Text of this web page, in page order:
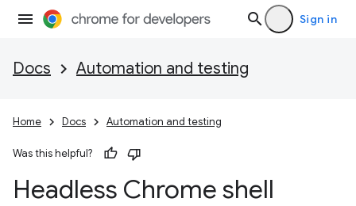
Sign in
Docs Automation and testing
Home Docs Automation and testing
Was this helpful?
Headless Chrome shell